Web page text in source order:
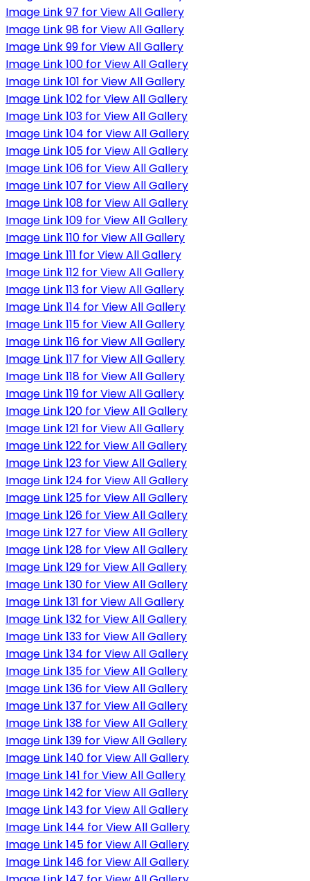
Image Link 97 for View All Gallery
Image Link 98 for View All Gallery
Image Link 99 for View All Gallery
Image Link 100 for View All Gallery
Image Link 101 for View All Gallery
Image Link 102 for View All Gallery
Image Link 103 for View All Gallery
Image Link 104 for View All Gallery
Image Link 105 for View All Gallery
Image Link 106 for View All Gallery
Image Link 107 for View All Gallery
Image Link 108 for View All Gallery
Image Link 109 for View All Gallery
Image Link 110 for View All Gallery
Image Link 111 for View All Gallery
Image Link 112 for View All Gallery
Image Link 113 for View All Gallery
Image Link 114 for View All Gallery
Image Link 115 for View All Gallery
Image Link 116 for View All Gallery
Image Link 117 for View All Gallery
Image Link 118 for View All Gallery
Image Link 119 for View All Gallery
Image Link 120 for View All Gallery
Image Link 121 for View All Gallery
Image Link 122 for View All Gallery
Image Link 123 for View All Gallery
Image Link 124 for View All Gallery
Image Link 125 for View All Gallery
Image Link 126 for View All Gallery
Image Link 127 for View All Gallery
Image Link 128 for View All Gallery
Image Link 129 for View All Gallery
Image Link 130 for View All Gallery
Image Link 131 for View All Gallery
Image Link 132 for View All Gallery
Image Link 133 for View All Gallery
Image Link 134 for View All Gallery
Image Link 135 for View All Gallery
Image Link 136 for View All Gallery
Image Link 137 for View All Gallery
Image Link 138 for View All Gallery
Image Link 139 for View All Gallery
Image Link 140 for View All Gallery
Image Link 141 for View All Gallery
Image Link 142 for View All Gallery
Image Link 143 for View All Gallery
Image Link 144 for View All Gallery
Image Link 145 for View All Gallery
Image Link 146 for View All Gallery